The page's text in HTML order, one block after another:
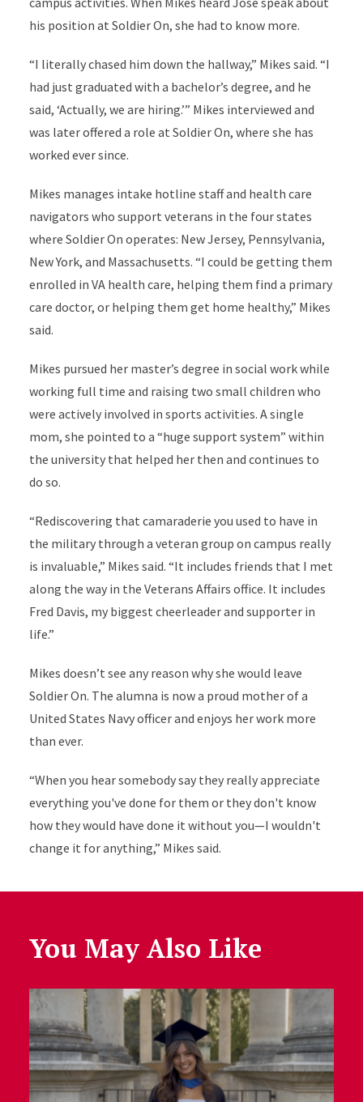
his position at Soldier On, she had to know more.
“I literally chased him down the hallway,” Mikes said. “I
had just graduated with a bachelor’s degree, and he
said, ‘Actually, we are hiring.’” Mikes interviewed and
was later offered a role at Soldier On, where she has
worked ever since.
Mikes manages intake hotline staff and health care
navigators who support veterans in the four states
where Soldier On operates: New Jersey, Pennsylvania,
New York, and Massachusetts. “I could be getting them
enrolled in VA health care, helping them find a primary
care doctor, or helping them get home healthy,” Mikes
said.
Mikes pursued her master’s degree in social work while
working full time and raising two small children who
were actively involved in sports activities. A single
mom, she pointed to a “huge support system” within
the university that helped her then and continues to
do so.
“Rediscovering that camaraderie you used to have in
the military through a veteran group on campus really
is invaluable,” Mikes said. “It includes friends that I met
along the way in the Veterans Affairs office. It includes
Fred Davis, my biggest cheerleader and supporter in
life.”
Mikes doesn’t see any reason why she would leave
Soldier On. The alumna is now a proud mother of a
United States Navy officer and enjoys her work more
than ever.
“When you hear somebody say they really appreciate
everything you've done for them or they don't know
how they would have done it without you—I wouldn't
change it for anything,” Mikes said.
You May Also Like